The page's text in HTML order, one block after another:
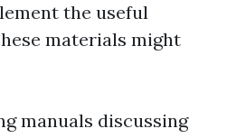
the useful
materials might
manuals discussing